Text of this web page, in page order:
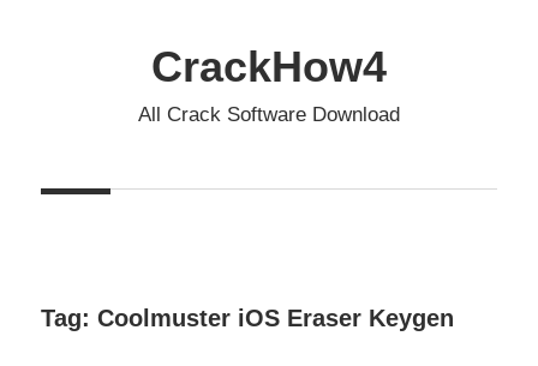
CrackHow4
All Crack Software Download
Tag: Coolmuster iOS Eraser Keygen